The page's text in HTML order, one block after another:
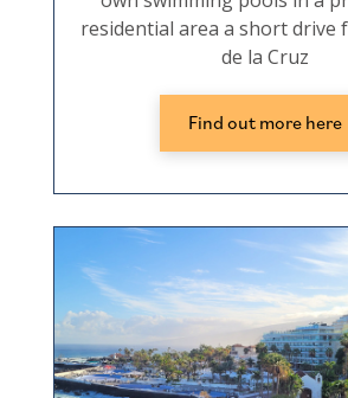
residential area a short drive
de la Cruz
Find out more here